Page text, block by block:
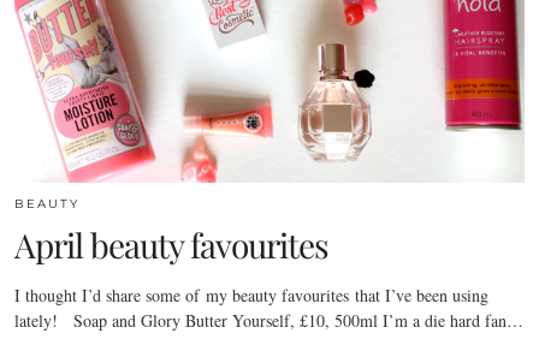
BEAUTY
April beauty favourites
I thought I’d share some of my beauty favourites that I’ve been using
lately! Soap and Glory Butter Yourself, £10, 500ml I’m a die hard fan…